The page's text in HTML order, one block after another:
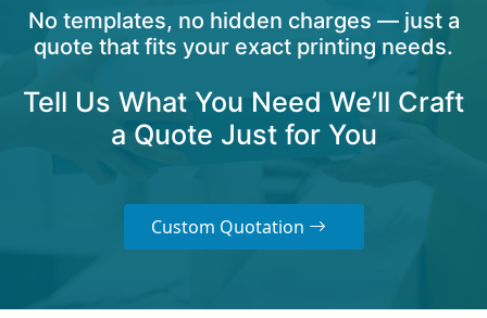
No templates, no hidden charges — just a
quote that fits your exact printing needs.
Tell Us What You Need We’ll Craft
a Quote Just for You
Custom Quotation